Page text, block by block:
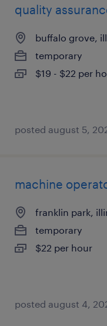
quality
buffalo grove,
temporary
$19 - $22 per
posted august 5,
machine
franklin park,
temporary
$22 per hour
posted august 4,